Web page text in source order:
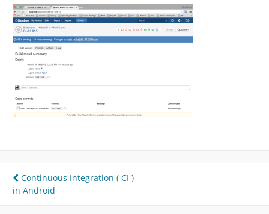
Post
navigation
Continuous Integration ( CI )
in Android